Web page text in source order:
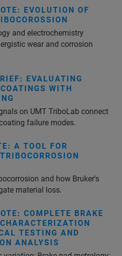
EVOLUTION OF
and electrochemistry
wear and corrosion
EVALUATING
WITH
on UMT TriboLab connect
failure modes.
A TOOL FOR
and how Bruker's
material loss.
COMPLETE BRAKE
TESTING AND
ANALYSIS